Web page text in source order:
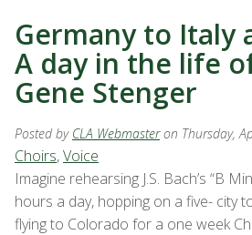
Germany to Italy
A day in the life
Gene Stenger
Posted by CLA Webmaster on Thursday,
Choirs,Voice
Imagine rehearsing J.S. Bach’s “B
hours a day, hopping on a five- city
flying to Colorado for a one week